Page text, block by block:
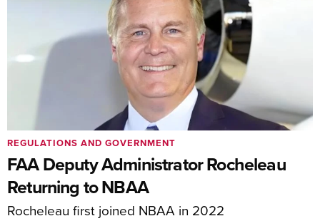
FAA Deputy Administrator Rocheleau
Returning to NBAA
Rocheleau first joined NBAA in 2022
REGULATIONS AND GOVERNMENT